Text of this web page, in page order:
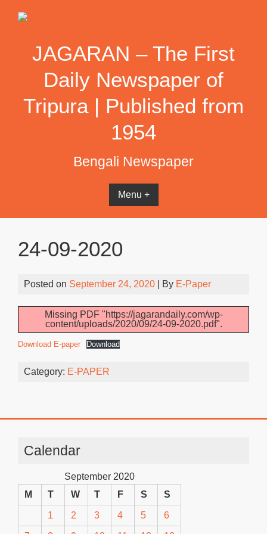
JAGARAN – The First
Daily Newspaper of
Tripura | Published from
1954
Bengali Newspaper
Menu +
24-09-2020
Posted on September 24, 2020 | By E-Paper
Missing PDF "https://jagarandaily.com/wp-
content/uploads/2020/09/24-09-2020.pdf".
Download E-paper Download
Category: E-PAPER
Calendar
September 2020
M
T W T F S S
1 2 3 4 5 6